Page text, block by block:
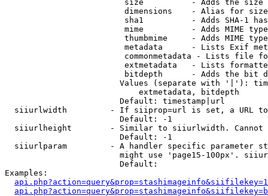
size          - Adds the
                         dimensions    - Alias for size
sha1          - Adds SHA-1
mime          - Adds MIME
thumbmime     - Adds MIME
metadata      - Lists Exif
commonmetadata - Lists file
extmetadata   - Lists
bitdepth      - Adds the bit
Values (separate with '|'):
                            extmetadata, bitdepth
                        Default: timestamp|url
siiurlwidth         - If siiprop=url is set, a URL
                        Default: -1
siiurlheight        - Similar to siiurlwidth. Cannot
                        Default: -1
siiurlparam         - A handler specific parameter
might use 'page15-100px'.
                        Default:
Examples: